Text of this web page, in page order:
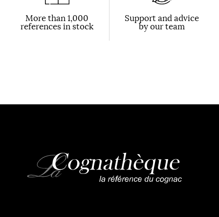
More than 1,000
references in stock
Support and advice
by our team